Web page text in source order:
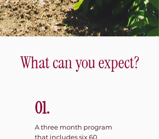
What can you expect?
01.
A three month program
that includes six 60